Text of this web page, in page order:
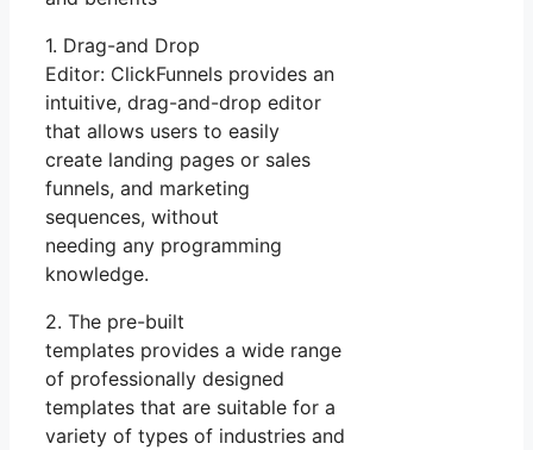
1. Drag-and Drop
Editor: ClickFunnels provides an
intuitive, drag-and-drop editor
that allows users to easily
create landing pages or sales
funnels, and marketing
sequences, without
needing any programming
knowledge.
2. The pre-built
templates provides a wide range
of professionally designed
templates that are suitable for a
variety of types of industries and